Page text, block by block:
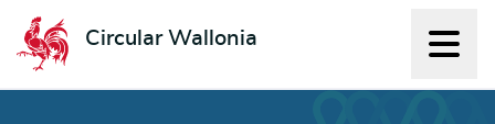
Circular Wallonia